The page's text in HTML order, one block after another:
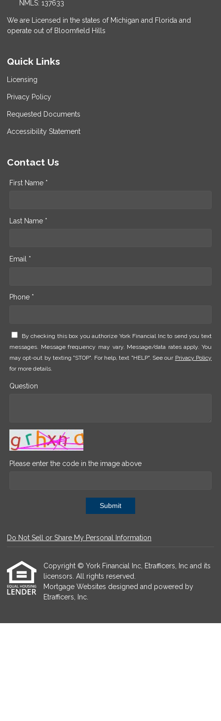
NMLS: 137633
We are Licensed in the states of Michigan and Florida and
operate out of Bloomfield Hills
Quick Links
Licensing
Privacy Policy
Requested Documents
Accessibility Statement
Contact Us
First Name *
Last Name *
Email *
Phone *
By checking this box you authorize York Financial Inc to send you text
messages. Message frequency may vary. Message/data rates apply. You
may opt-out by texting "STOP". For help, text "HELP". See our Privacy Policy
for more details.
Question
Please enter the code in the image above
Submit
Do Not Sell or Share My Personal Information
Copyright © York Financial Inc, Etrafficers, Inc and its
licensors. All rights reserved.
Mortgage Websites designed and powered by
Etrafficers, Inc.